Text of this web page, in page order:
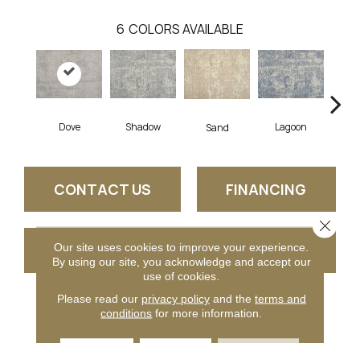
6 COLORS AVAILABLE
Dove Shadow Sand Lagoon
CONTACT US FINANCING
GET COUPON
PRODUCT ATTRIBUTES
Our site uses cookies to improve your experience.
By using our site, you acknowledge and accept our
use of cookies.
Please read our privacy policyand the terms and
conditions for more information.
Close